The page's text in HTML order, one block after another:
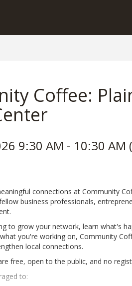
Coffee:
9:30 AM - 10:30 AM (
connections at Community
business professionals,
to grow your network, learn what's
you're working on, Community
local connections.
free, open to the public, and no
to: